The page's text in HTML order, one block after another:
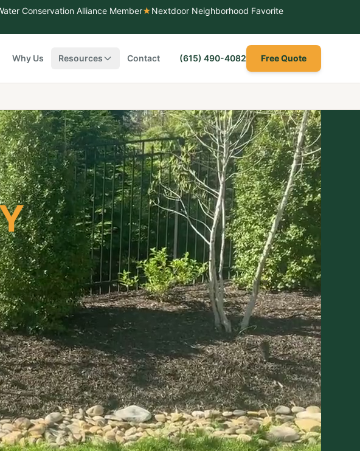
Conservation Alliance Member★Nextdoor Neighborhood Favorite
Why Us Resources Contact (615) 490-4082 Free Quote